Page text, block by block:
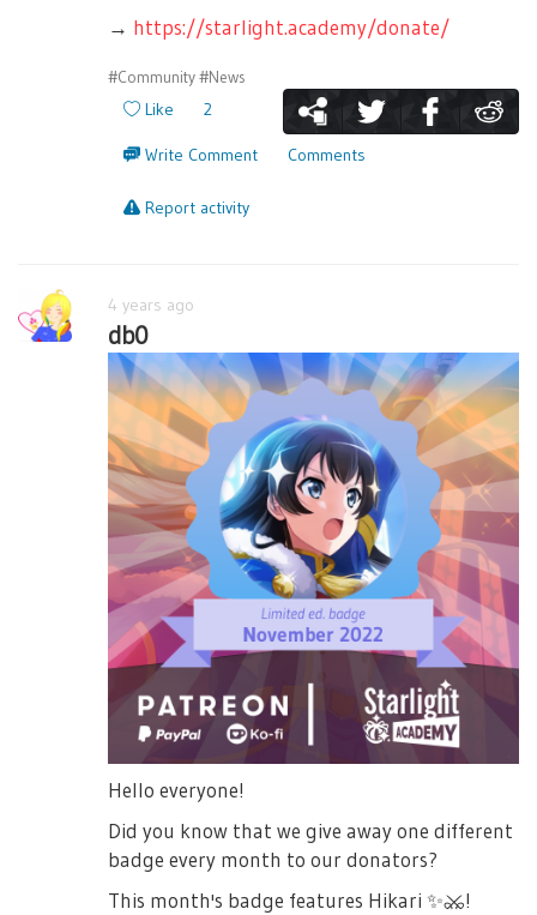
→ https://starlight.academy/donate/
#Community#News
Like 2
Write Comment Comments
Report activity
4 years ago
db0
Hello everyone!
Did you know that we give away one different
badge every month to our donators?
This month's badge features Hikari ✨⚔️!